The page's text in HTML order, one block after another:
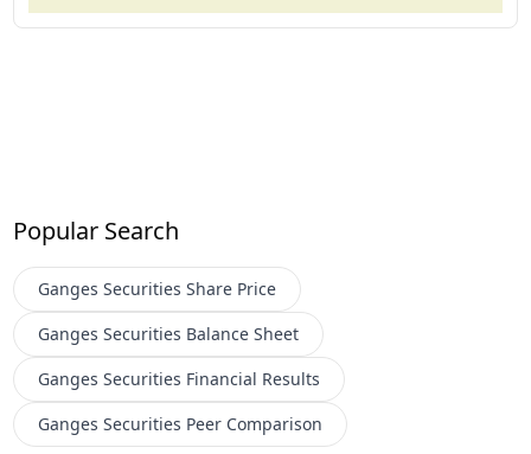
Popular Search
Ganges Securities Share Price
Ganges Securities Balance Sheet
Ganges Securities Financial Results
Ganges Securities Peer Comparison